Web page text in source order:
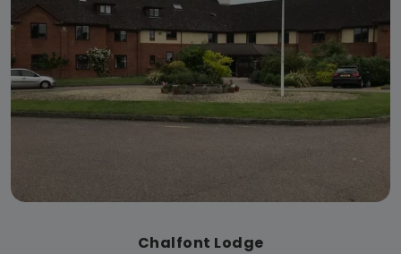
Chalfont Lodge